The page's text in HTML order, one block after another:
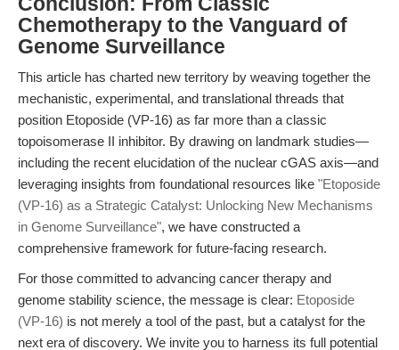
Chemotherapy to the Vanguard of
Genome Surveillance
This article has charted new territory by weaving together the
mechanistic, experimental, and translational threads that
position Etoposide (VP-16) as far more than a classic
topoisomerase II inhibitor. By drawing on landmark studies—
including the recent elucidation of the nuclear cGAS axis—and
leveraging insights from foundational resources like "Etoposide
(VP-16) as a Strategic Catalyst: Unlocking New Mechanisms
in Genome Surveillance", we have constructed a
comprehensive framework for future-facing research.
For those committed to advancing cancer therapy and
genome stability science, the message is clear: Etoposide
(VP-16) is not merely a tool of the past, but a catalyst for the
next era of discovery. We invite you to harness its full potential